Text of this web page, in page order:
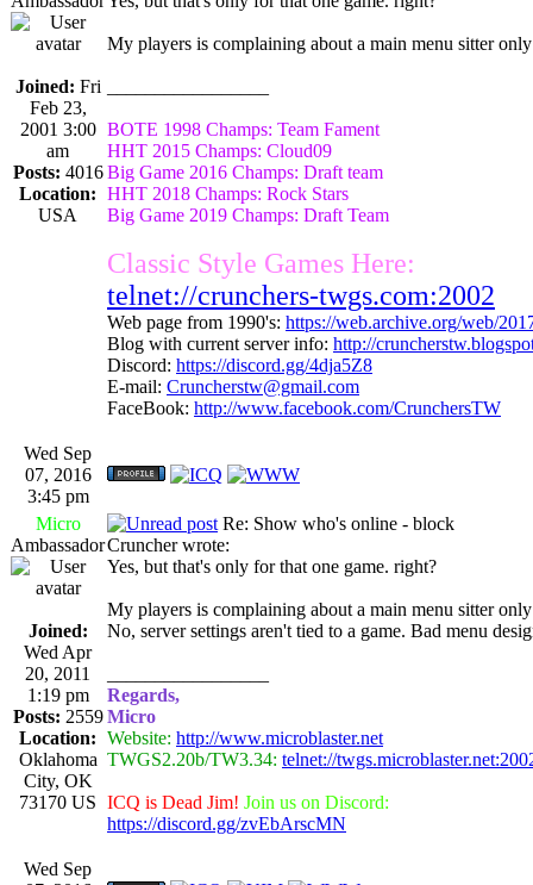
Joined: Fri
Feb 23,
2001 3:00
am
Posts: 4016
Location:
USA
My players is complaining about a main menu sitter
BOTE 1998 Champs: Team Fament
HHT 2015 Champs: Cloud09
Big Game 2016 Champs: Draft team
HHT 2018 Champs: Rock Stars
Big Game 2019 Champs: Draft Team
Classic Style Games Here:
telnet://crunchers-twgs.com:2002
Web page from 1990's: https://web.archive.org/web/
Blog with current server info: http://
Discord: https://discord.gg/4dja5Z8
E-mail: Cruncherstw@gmail.com
FaceBook: http://www.facebook.com/CrunchersTW
Wed Sep
07, 2016
3:45 pm
Micro
Ambassador
Joined:
Wed Apr
20, 2011
1:19 pm
Posts: 2559
Location:
Oklahoma
City, OK
73170 US
Re: Show who's online - block
Cruncher wrote:
Yes, but that's only for that one game. right?
My players is complaining about a main menu sitter
No, server settings aren't tied to a game. Bad menu
Regards,
Micro
Website: http://www.microblaster.net
TWGS2.20b/TW3.34: telnet://
ICQ is Dead Jim! Join us on Discord:
https://discord.gg/zvEbArscMN
Wed Sep